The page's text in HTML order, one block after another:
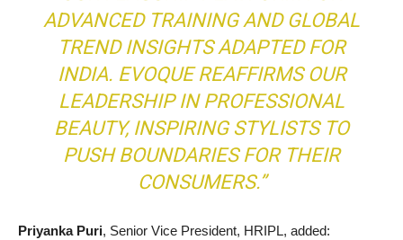
ADVANCED TRAINING AND GLOBAL
TREND INSIGHTS ADAPTED FOR
INDIA. EVOQUE REAFFIRMS OUR
LEADERSHIP IN PROFESSIONAL
BEAUTY, INSPIRING STYLISTS TO
PUSH BOUNDARIES FOR THEIR
CONSUMERS.”
Priyanka Puri, Senior Vice President, HRIPL, added: